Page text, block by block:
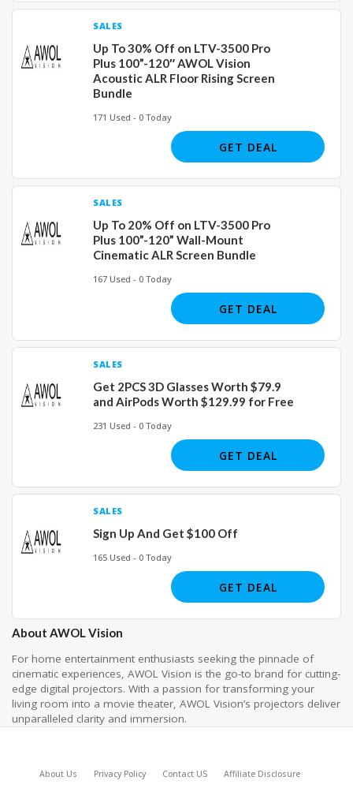
SALES
Up To 30% Off on LTV-3500 Pro
Plus 100”-120″ AWOL Vision
Acoustic ALR Floor Rising Screen
Bundle
171 Used - 0 Today
GET DEAL
SALES
Up To 20% Off on LTV-3500 Pro
Plus 100”-120” Wall-Mount
Cinematic ALR Screen Bundle
167 Used - 0 Today
GET DEAL
SALES
Get 2PCS 3D Glasses Worth $79.9
and AirPods Worth $129.99 for Free
231 Used - 0 Today
GET DEAL
SALES
Sign Up And Get $100 Off
165 Used - 0 Today
GET DEAL
About AWOL Vision
For home entertainment enthusiasts seeking the pinnacle of
cinematic experiences, AWOL Vision is the go-to brand for cutting-
edge digital projectors. With a passion for transforming your
living room into a movie theater, AWOL Vision’s projectors deliver
unparalleled clarity and immersion.
About Us Privacy Policy Contact US Affiliate Disclosure